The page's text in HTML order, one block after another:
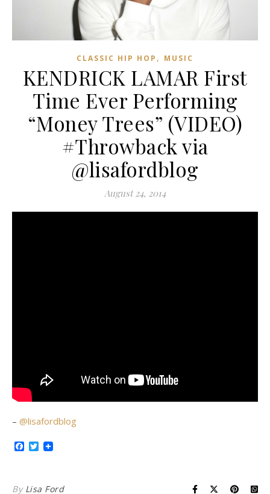
CLASSIC HIP HOP , MUSIC
KENDRICK LAMAR First
Time Ever Performing
“Money Trees” (VIDEO)
#Throwback via
@lisafordblog
August 24, 2014
– @lisafordblog
Facebook
Twitter
By Lisa Ford